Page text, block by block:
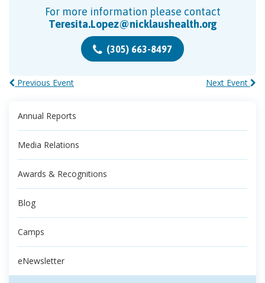
For more information please contact
Teresita.Lopez@nicklaushealth.org
(305) 663-8497
Previous Event Next Event
Annual Reports
Media Relations
Awards & Recognitions
Blog
Camps
eNewsletter